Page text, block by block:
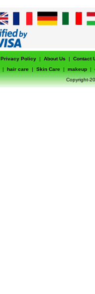
Privacy Policy | About Us |
Contact
| hair care | Skin Care | makeup |
Copyright-